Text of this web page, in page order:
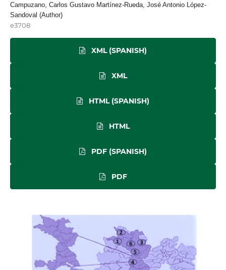
Campuzano, Carlos Gustavo Martínez-Rueda, José Antonio López-
Sandoval (Author)
e3708
XML (SPANISH)
XML
HTML (SPANISH)
HTML
PDF (SPANISH)
PDF